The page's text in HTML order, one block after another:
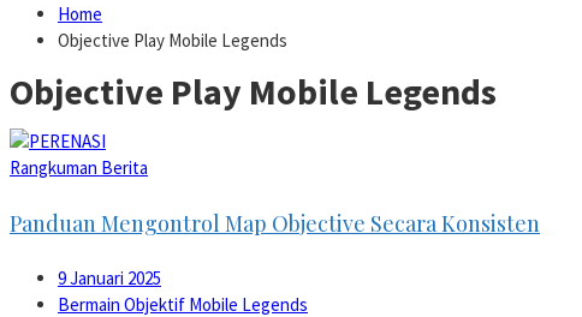
Home
Objective Play Mobile Legends
Objective Play Mobile Legends
Rangkuman Berita
Panduan Mengontrol Map Objective Secara Konsisten
9 Januari 2025
Bermain Objektif Mobile Legends